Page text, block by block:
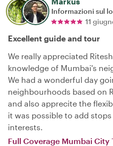
Informazioni sul
11
Excellent guide and tour
We really appreciated
knowledge of Mumbai's
We had a wonderful day
neighbourhoods based on
and also apprecite the
it was possible to add
interests.
Full Coverage Mumbai City